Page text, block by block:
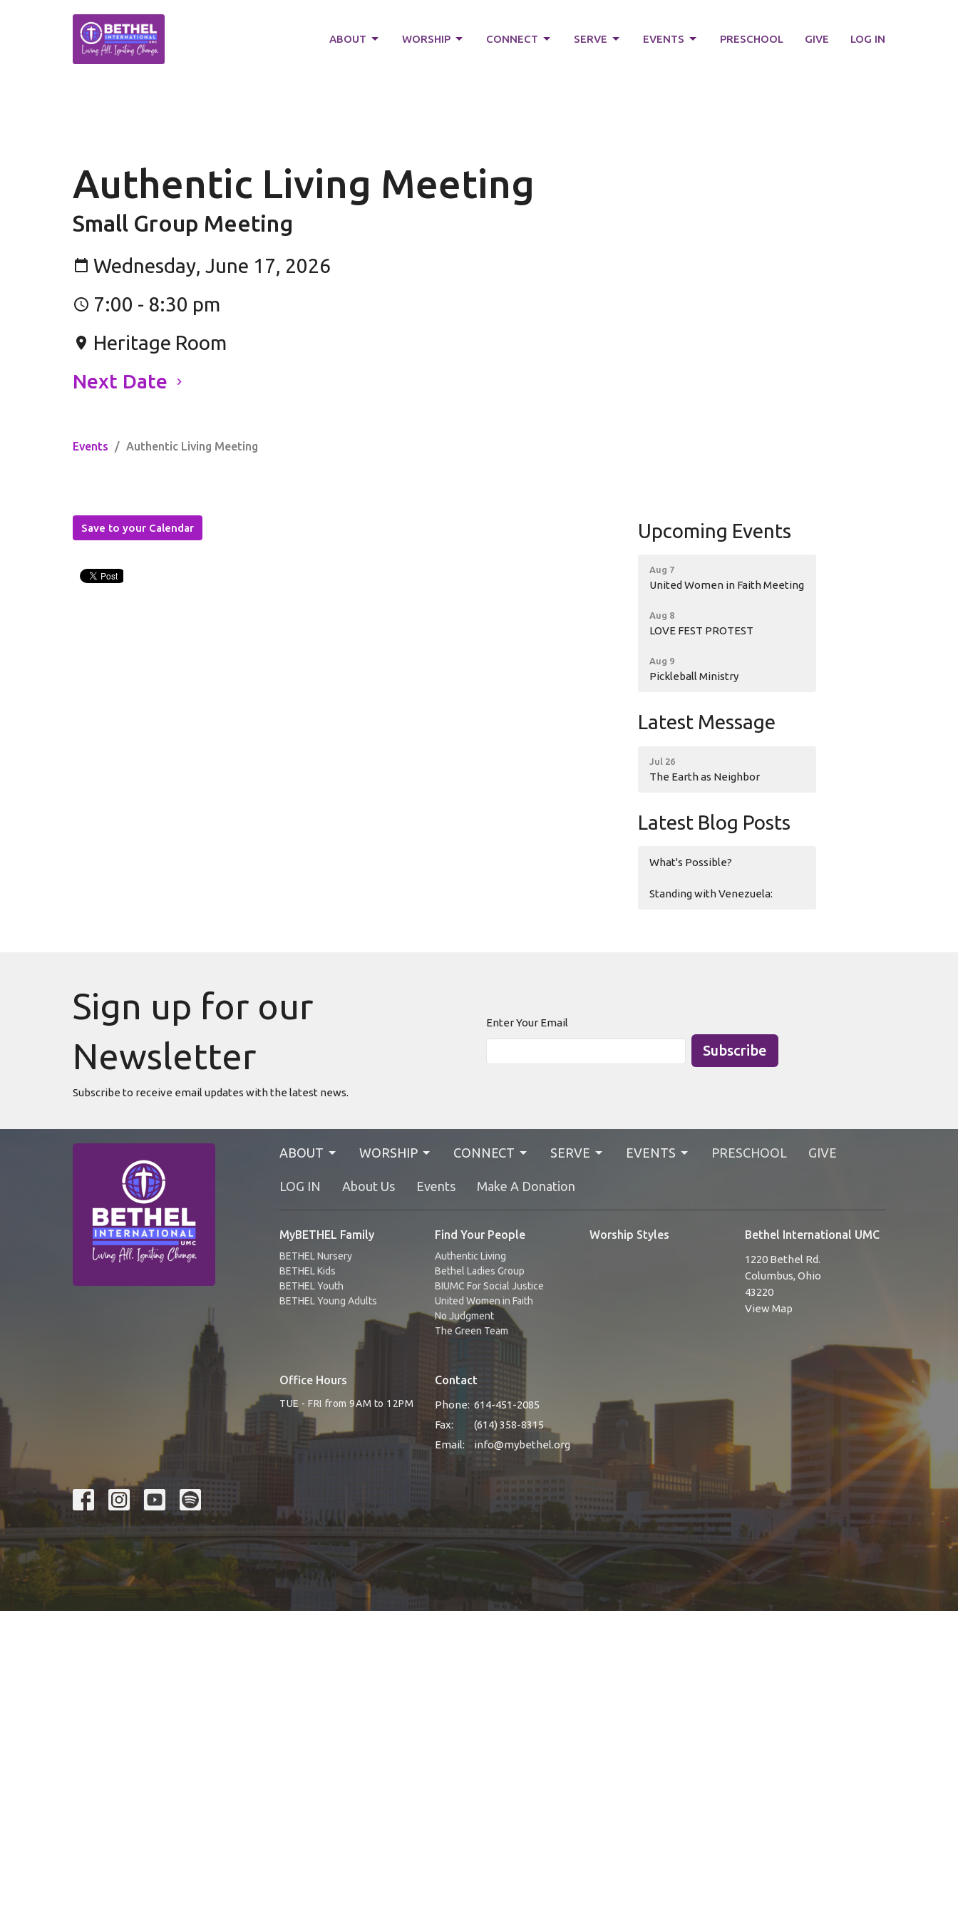
ABOUT WORSHIP CONNECT SERVE EVENTS PRESCHOOL GIVE LOG IN
Authentic Living Meeting
Small Group Meeting
Wednesday, June 17, 2026
7:00 - 8:30 pm
Heritage Room
Next Date
Events Authentic Living Meeting
Save to your Calendar Upcoming Events
Aug 7
United Women in Faith Meeting
Aug 8
LOVE FEST PROTEST
Aug 9
Pickleball Ministry
Latest Message
Jul 26
The Earth as Neighbor
Latest Blog Posts
What's Possible?
Standing with Venezuela:
Sign up for our
Newsletter
Subscribe to receive email updates with the latest news.
Enter Your Email
Subscribe
ABOUT WORSHIP CONNECT SERVE EVENTS PRESCHOOL GIVE
LOG IN About Us Events Make A Donation
MyBETHEL Family
BETHEL Nursery
BETHEL Kids
BETHEL Youth
BETHEL Young Adults
Find Your People
Authentic Living
Bethel Ladies Group
BIUMC For Social Justice
United Women in Faith
No Judgment
The Green Team
Worship Styles Bethel International UMC
1220 Bethel Rd.
Columbus, Ohio
43220
View Map
Office Hours
TUE - FRI from 9AM to 12PM
Contact
Phone: 614-451-2085
Fax:
(614) 358-8315
Email: info@mybethel.org